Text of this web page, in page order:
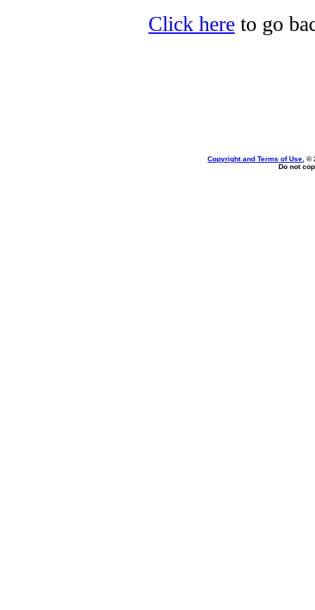
Click here to go
Copyright and Terms of Use , ©
Do not